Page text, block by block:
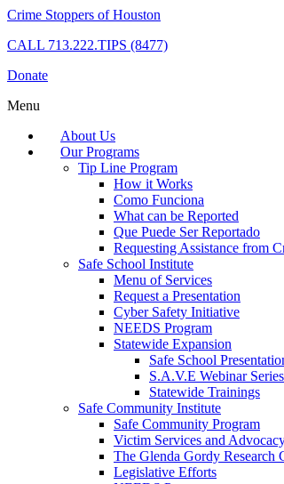
Crime Stoppers of Houston
CALL 713.222.TIPS (8477)
Donate
Menu
About Us
Our Programs
Tip Line Program
How it Works
Como Funciona
What can be Reported
Que Puede Ser Reportado
Requesting Assistance from
Safe School Institute
Menu of Services
Request a Presentation
Cyber Safety Initiative
NEEDS Program
Statewide Expansion
Safe School
S.A.V.E Webinar Series
Statewide Trainings
Safe Community Institute
Safe Community Program
Victim Services and
The Glenda Gordy Research
Legislative Efforts